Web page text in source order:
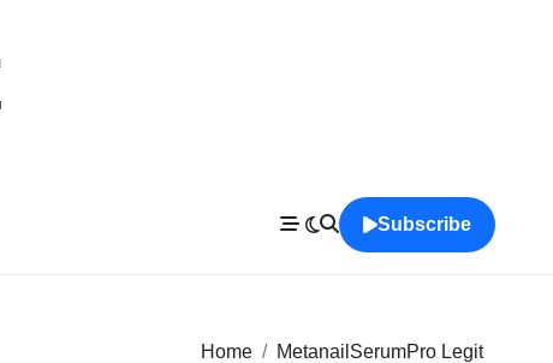
Subscribe
Home MetanailSerumPro Legit